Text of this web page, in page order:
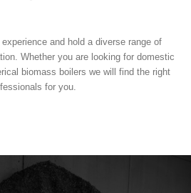
and hold a diverse range of
Whether you are looking for domestic
biomass boilers we will find the right
for you.